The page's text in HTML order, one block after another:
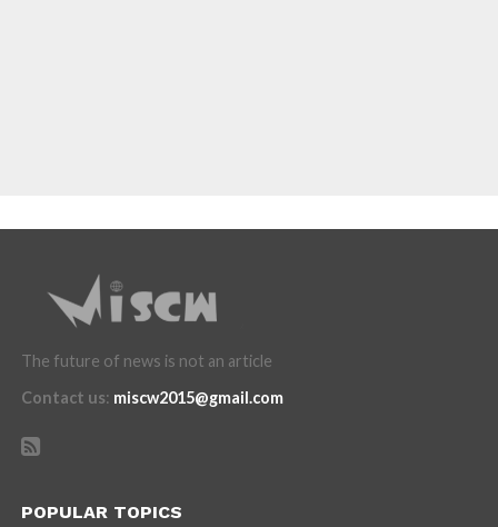
The future of news is not an article
Contact us: miscw2015@gmail.com
POPULAR TOPICS